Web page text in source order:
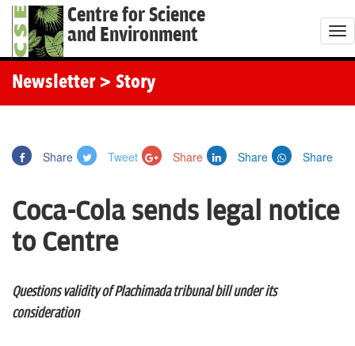
Centre for Science
and Environment
T
o
v
Newsletter > Story
Share Tweet Share Share Share
Coca-Cola sends legal notice
to Centre
Questions validity of Plachimada tribunal bill under its
consideration